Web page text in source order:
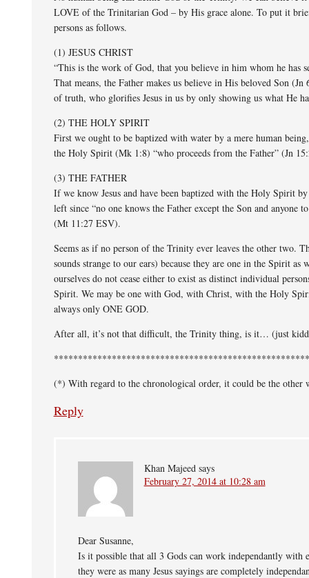
LOVE of the Trinitarian God – by His grace alone. To put it
persons as follows.
(1) JESUS CHRIST
“This is the work of God, that you believe in him whom he has
That means, the Father makes us believe in His beloved Son
of truth, who glorifies Jesus in us by only showing us what He
(2) THE HOLY SPIRIT
First we ought to be baptized with water by a mere human
the Holy Spirit (Mk 1:8) “who proceeds from the Father” (Jn
(3) THE FATHER
If we know Jesus and have been baptized with the Holy Spirit
left since “no one knows the Father except the Son and anyone
(Mt 11:27 ESV).
Seems as if no person of the Trinity ever leaves the other two.
sounds strange to our ears) because they are one in the Spirit
ourselves do not cease either to exist as distinct individual
Spirit. We may be one with God, with Christ, with the Holy
always only ONE GOD.
After all, it’s not that difficult, the Trinity thing, is it… (just
(*) With regard to the chronological order, it could be the other
Reply
Khan Majeed says
February 27, 2014 at 10:28 am
Dear Susanne,
Is it possible that all 3 Gods can work independantly with
they were as many Jesus sayings are completely